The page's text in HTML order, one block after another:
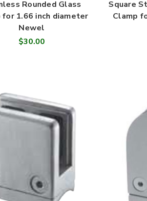
Rounded Glass
for 1.66 inch diameter
Newel
$30.00
Square
Clamp